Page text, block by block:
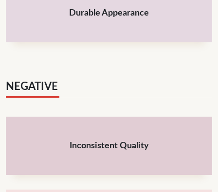
Durable Appearance
NEGATIVE
Inconsistent Quality